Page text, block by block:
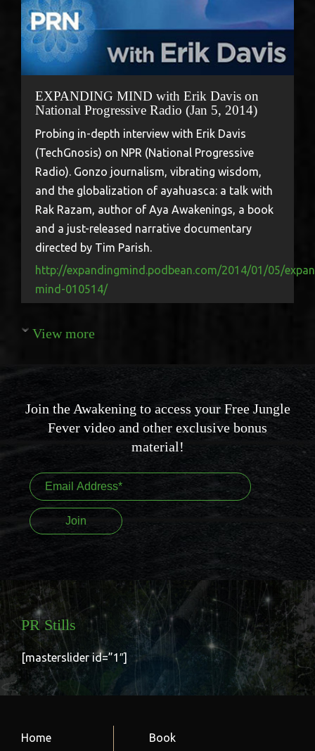
EXPANDING MIND with Erik Davis on
National Progressive Radio (Jan 5, 2014)
Probing in-depth interview with Erik Davis
(TechGnosis) on NPR (National Progressive
Radio). Gonzo journalism, vibrating wisdom,
and the globalization of ayahuasca: a talk with
Rak Razam, author of Aya Awakenings, a book
and a just-released narrative documentary
directed by Tim Parish.
http://expandingmind.podbean.com/2014/01/05/
mind-010514/
View more
Join the Awakening to access your Free Jungle
Fever video and other exclusive bonus
material!
PR Stills
[masterslider id=”1″]
Home Book